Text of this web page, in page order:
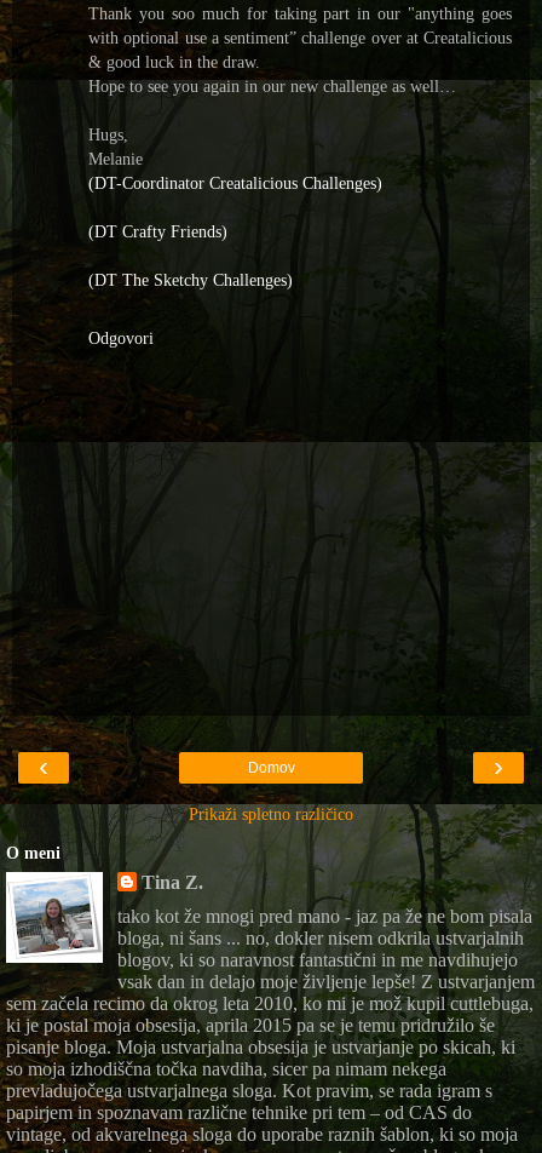
Thank you soo much for taking part in our "anything goes
with optional use a sentiment” challenge over at Creatalicious
& good luck in the draw.
Hope to see you again in our new challenge as well…
Hugs,
Melanie
(DT-Coordinator Creatalicious Challenges)
(DT Crafty Friends)
(DT The Sketchy Challenges)
Odgovori
‹ ›
Domov
Prikaži spletno različico
O meni
Tina Z.
tako kot že mnogi pred mano - jaz pa že ne bom pisala
bloga, ni šans ... no, dokler nisem odkrila ustvarjalnih
blogov, ki so naravnost fantastični in me navdihujejo
vsak dan in delajo moje življenje lepše! Z ustvarjanjem
sem začela recimo da okrog leta 2010, ko mi je mož kupil cuttlebuga,
ki je postal moja obsesija, aprila 2015 pa se je temu pridružilo še
pisanje bloga. Moja ustvarjalna obsesija je ustvarjanje po skicah, ki
so moja izhodiščna točka navdiha, sicer pa nimam nekega
prevladujočega ustvarjalnega sloga. Kot pravim, se rada igram s
papirjem in spoznavam različne tehnike pri tem – od CAS do
vintage, od akvarelnega sloga do uporabe raznih šablon, ki so moja